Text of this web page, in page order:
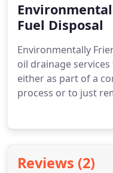
Fuel Disposal
Environmentally
oil drainage
either as part of a
process or to just
Reviews (2)